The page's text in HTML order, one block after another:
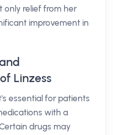
only relief from her
improvement in
Linzess
essential for patients
with a
drugs may